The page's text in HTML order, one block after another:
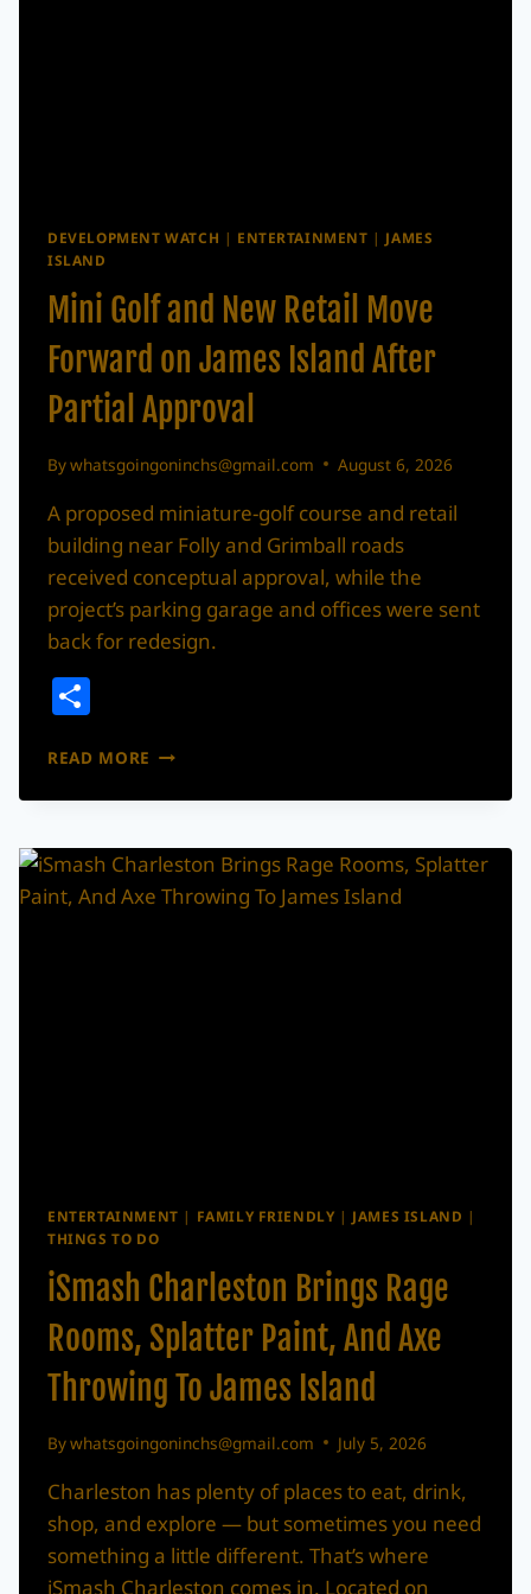
DEVELOPMENT WATCH | ENTERTAINMENT | JAMES
ISLAND
Mini Golf and New Retail Move
Forward on James Island After
Partial Approval
Bywhatsgoingoninchs@gmail.com August 6, 2026
A proposed miniature-golf course and retail
building near Folly and Grimball roads
received conceptual approval, while the
project’s parking garage and offices were sent
back for redesign.
READ MORE MINI
AND
RETAIL
MOVE
FORWARD
ENTERTAINMENT | FAMILY FRIENDLY | JAMES ISLAND |
THINGS TO DO
iSmash Charleston Brings Rage
Rooms, Splatter Paint, And Axe
Throwing To James Island
Bywhatsgoingoninchs@gmail.com July 5, 2026
Charleston has plenty of places to eat, drink,
shop, and explore — but sometimes you need
something a little different. That’s where
iSmash Charleston comes in. Located on